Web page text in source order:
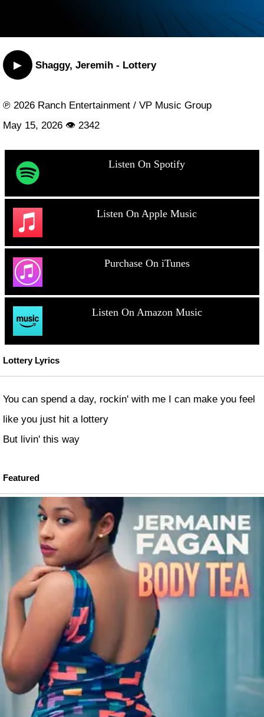
▶ Shaggy, Jeremih - Lottery
℗ 2026 Ranch Entertainment / VP Music Group
May 15, 2026 👁 2342
Listen On Spotify
Listen On Apple Music
Purchase On iTunes
Listen On Amazon Music
Lottery Lyrics
You can spend a day, rockin' with me I can make you feel
like you just hit a lottery
But livin' this way
Featured